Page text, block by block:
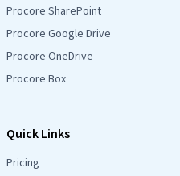
Procore SharePoint
Procore Google Drive
Procore OneDrive
Procore Box
Quick Links
Pricing